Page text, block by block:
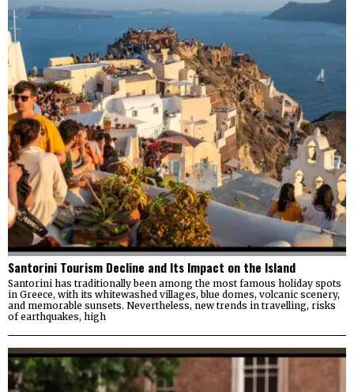
Santorini Tourism Decline and Its Impact on the Island
Santorini has traditionally been among the most famous holiday spots
in Greece, with its whitewashed villages, blue domes, volcanic scenery,
and memorable sunsets. Nevertheless, new trends in travelling, risks
of earthquakes, high